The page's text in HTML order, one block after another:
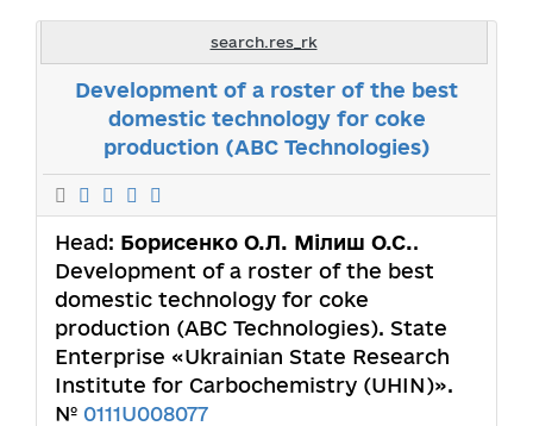
search.res_rk
Development of a roster of the best
domestic technology for coke
production (ABC Technologies)
Head: Борисенко О.Л. Мілиш О.С..
Development of a roster of the best
domestic technology for coke
production (ABC Technologies). State
Enterprise «Ukrainian State Research
Institute for Carbochemistry (UHIN)».
№ 0111U008077